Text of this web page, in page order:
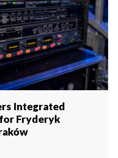
Integrated
Fryderyk